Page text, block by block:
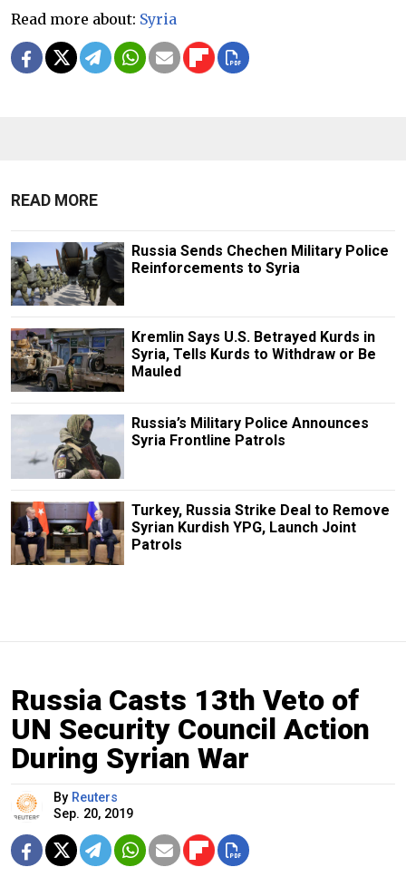
Read more about: Syria
READ MORE
Russia Sends Chechen Military Police
Reinforcements to Syria
Kremlin Says U.S. Betrayed Kurds in
Syria, Tells Kurds to Withdraw or Be
Mauled
Russia’s Military Police Announces
Syria Frontline Patrols
Turkey, Russia Strike Deal to Remove
Syrian Kurdish YPG, Launch Joint
Patrols
Russia Casts 13th Veto of
UN Security Council Action
During Syrian War
By Reuters
Sep. 20, 2019